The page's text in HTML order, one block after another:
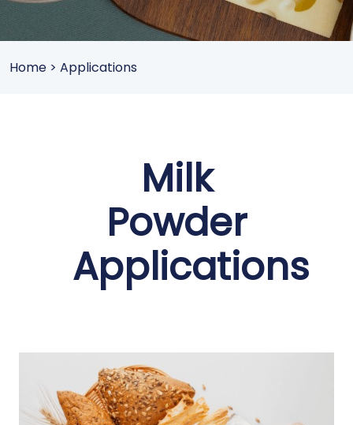
Home > Applications
Milk
Powder
Applications